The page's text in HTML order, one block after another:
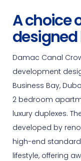
A choice
designed
Damac Canal
development
Business Bay,
2 bedroom
luxury duplexes.
developed by
high-end
lifestyle, offering